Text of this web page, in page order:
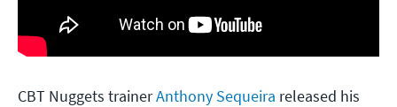
CBT Nuggets trainerAnthony Sequeira released his